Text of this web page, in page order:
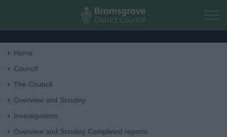
Skip to main content
Home
Council
The Council
Overview and Scrutiny
Investigations
Overview and Scrutiny Completed reports